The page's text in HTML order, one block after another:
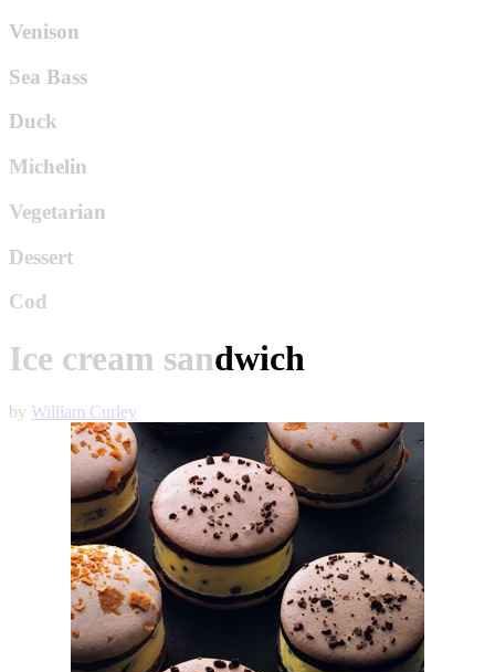
Venison
Sea Bass
Duck
Michelin
Vegetarian
Dessert
Cod
Ice cream sandwich
by William Curley